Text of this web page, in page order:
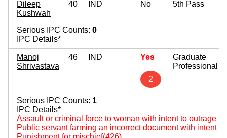
Dileep
Kushwah
40 IND No 5th Pass
Serious IPC Counts: 0
IPC Details*
Manoj
Shrivastava
46 IND Yes
2
Graduate
Professional
Serious IPC Counts: 1
IPC Details*
Assault or criminal force to woman with intent to outrage
Public servant farming an incorrect document with intent